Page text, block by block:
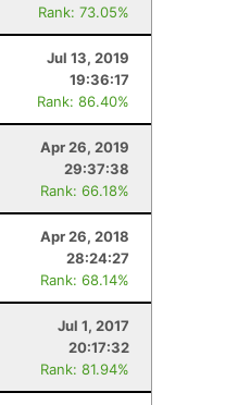
Rank: 73.05%
Jul 13, 2019
19:36:17
Rank: 86.40%
Apr 26, 2019
29:37:38
Rank: 66.18%
Apr 26, 2018
28:24:27
Rank: 68.14%
Jul 1, 2017
20:17:32
Rank: 81.94%